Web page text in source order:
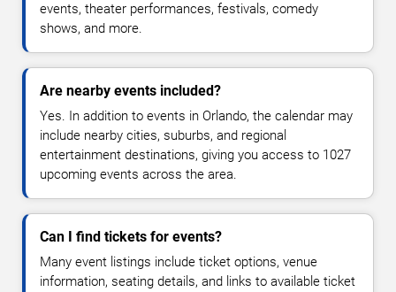
events, theater performances, festivals, comedy
shows, and more.
Are nearby events included?
Yes. In addition to events in Orlando, the calendar may
include nearby cities, suburbs, and regional
entertainment destinations, giving you access to 1027
upcoming events across the area.
Can I find tickets for events?
Many event listings include ticket options, venue
information, seating details, and links to available ticket